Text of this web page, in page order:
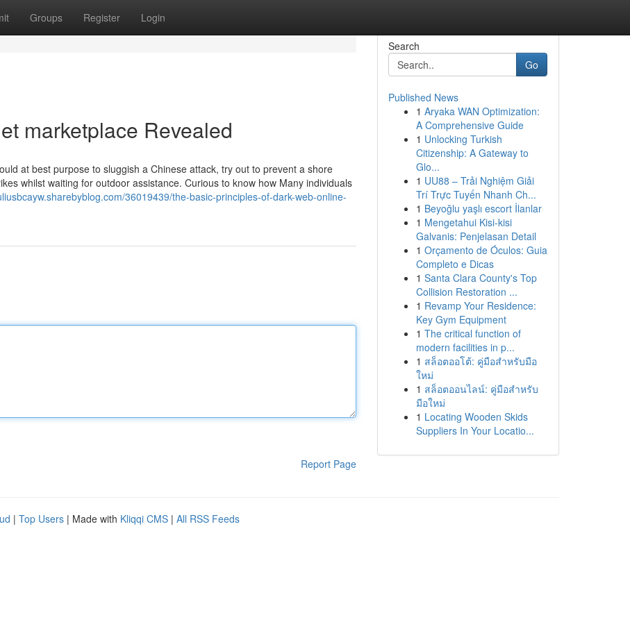
Groups Register Login
marketplace Revealed
at best purpose to sluggish a Chinese attack, try out to prevent a shore
whilst waiting for outdoor assistance. Curious to know how Many individuals
36019439/the-basic-principles-of-dark-web-online-
Report Page
Search
Go
Published News
1 Aryaka WAN Optimization:
A Comprehensive Guide
1 Unlocking Turkish
Citizenship: A Gateway to
Glo...
1 UU88 – Trải Nghiệm Giải
Trí Trực Tuyến Nhanh Ch...
1 Beyoğlu yaşlı escort İlanlar
1 Mengetahui Kisi-kisi
Galvanis: Penjelasan Detail
1 Orçamento de Óculos: Guia
Completo e Dicas
1 Santa Clara County's Top
Collision Restoration ...
1 Revamp Your Residence:
Key Gym Equipment
1 The critical function of
modern facilities in p...
1 สล็อตออโต้: คู่มือสำหรับมือ
ใหม่
1 สล็อตออนไลน์: คู่มือสำหรับ
มือใหม่
1 Locating Wooden Skids
Suppliers In Your Locatio...
| Top Users | Made with Kliqqi CMS | All RSS Feeds